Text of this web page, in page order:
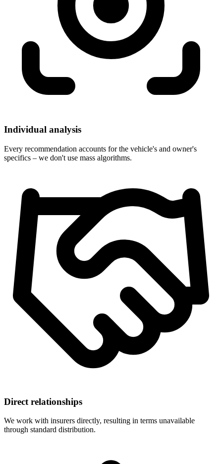
Individual analysis
Every recommendation accounts for the vehicle's and owner's
specifics – we don't use mass algorithms.
Direct relationships
We work with insurers directly, resulting in terms unavailable
through standard distribution.